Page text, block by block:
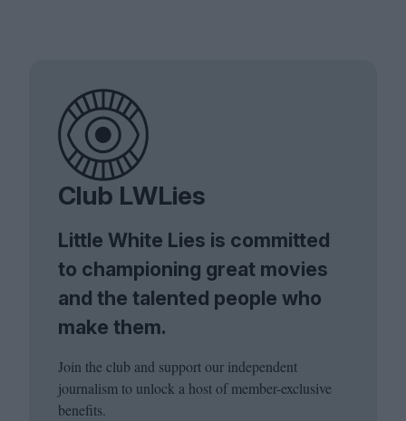
Club LWLies
Little White Lies is committed
to championing great movies
and the talented people who
make them.
Join the club and support our independent
journalism to unlock a host of member-exclusive
benefits.